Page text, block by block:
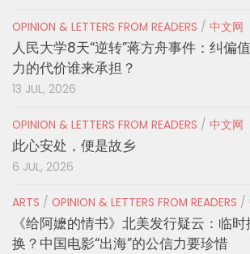
OPINION & LETTERS FROM READERS / 中文网
人民大学8天“逆转”蒋方舟事件：纠偏
力的代价谁来承担？
13 JUL, 2026
OPINION & LETTERS FROM READERS / 中文网
此心安处，便是故乡
6 JUL, 2026
ARTS / OPINION & LETTERS FROM READERS /
《给阿嬷的情书》北美发行疑云：临
换？中国电影“出海”的公信力要珍惜